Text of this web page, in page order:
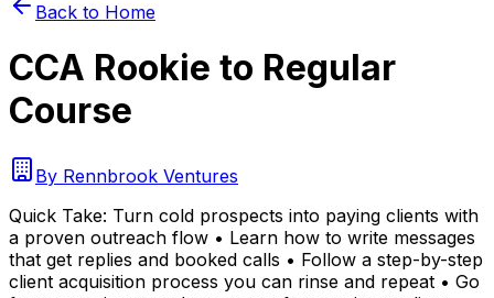
Back to Home
CCA Rookie to Regular
Course
By Rennbrook Ventures
Quick Take: Turn cold prospects into paying clients with
a proven outreach flow • Learn how to write messages
that get replies and booked calls • Follow a step-by-step
client acquisition process you can rinse and repeat • Go